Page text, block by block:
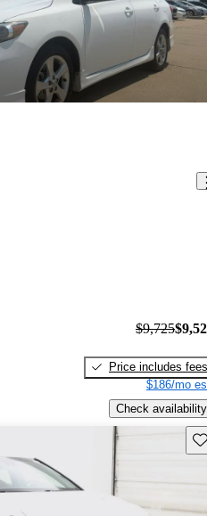
$9,725
Price includes fees
$186/mo
Check availability